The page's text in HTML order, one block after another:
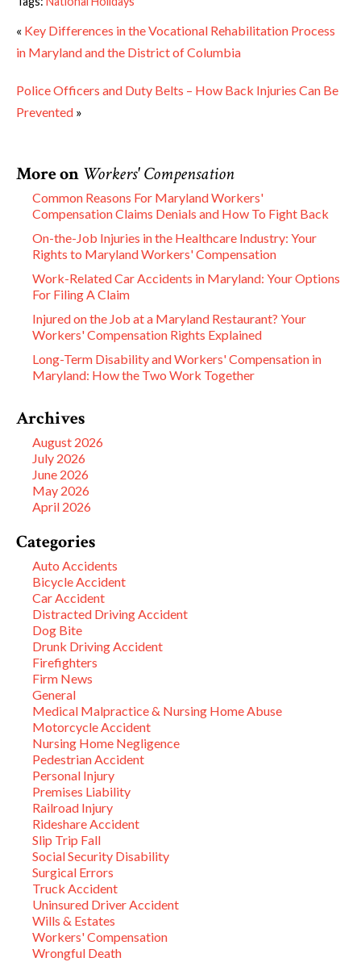
« Key Differences in the Vocational Rehabilitation Process
in Maryland and the District of Columbia
Police Officers and Duty Belts – How Back Injuries Can Be
Prevented »
More on Workers' Compensation
Common Reasons For Maryland Workers'
Compensation Claims Denials and How To Fight Back
On-the-Job Injuries in the Healthcare Industry: Your
Rights to Maryland Workers' Compensation
Work-Related Car Accidents in Maryland: Your Options
For Filing A Claim
Injured on the Job at a Maryland Restaurant? Your
Workers' Compensation Rights Explained
Long-Term Disability and Workers' Compensation in
Maryland: How the Two Work Together
Archives
August 2026
July 2026
June 2026
May 2026
April 2026
Categories
Auto Accidents
Bicycle Accident
Car Accident
Distracted Driving Accident
Dog Bite
Drunk Driving Accident
Firefighters
Firm News
General
Medical Malpractice & Nursing Home Abuse
Motorcycle Accident
Nursing Home Negligence
Pedestrian Accident
Personal Injury
Premises Liability
Railroad Injury
Rideshare Accident
Slip Trip Fall
Social Security Disability
Surgical Errors
Truck Accident
Uninsured Driver Accident
Wills & Estates
Workers' Compensation
Wrongful Death